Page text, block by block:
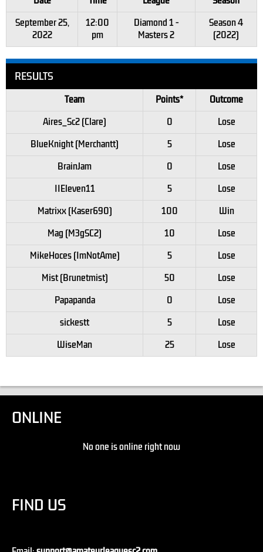
September 25,
2022
12:00
pm
Diamond 1 -
Masters 2
Season 4
(2022)
RESULTS
Team Points*
Outcome
Aires_Sc2 (Clare)
0
Lose
BlueKnight (Merchantt)
5
Lose
BrainJam
0
Lose
IIEleven11
5
Lose
Matrixx (Kaser690)
100
Win
Mag (M3gSC2)
10
Lose
MikeHoces (ImNotAme)
5
Lose
Mist (Brunetmist)
50
Lose
Papapanda
0
Lose
sickestt
5
Lose
WiseMan
25 Lose
ONLINE
No one is online right now
FIND US